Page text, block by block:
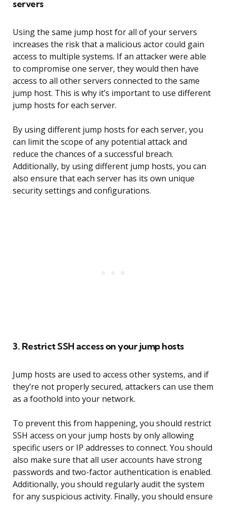
servers
Using the same jump host for all of your servers
increases the risk that a malicious actor could gain
access to multiple systems. If an attacker were able
to compromise one server, they would then have
access to all other servers connected to the same
jump host. This is why it’s important to use different
jump hosts for each server.
By using different jump hosts for each server, you
can limit the scope of any potential attack and
reduce the chances of a successful breach.
Additionally, by using different jump hosts, you can
also ensure that each server has its own unique
security settings and configurations.
3. Restrict SSH access on your jump hosts
Jump hosts are used to access other systems, and if
they’re not properly secured, attackers can use them
as a foothold into your network.
To prevent this from happening, you should restrict
SSH access on your jump hosts by only allowing
specific users or IP addresses to connect. You should
also make sure that all user accounts have strong
passwords and two-factor authentication is enabled.
Additionally, you should regularly audit the system
for any suspicious activity. Finally, you should ensure